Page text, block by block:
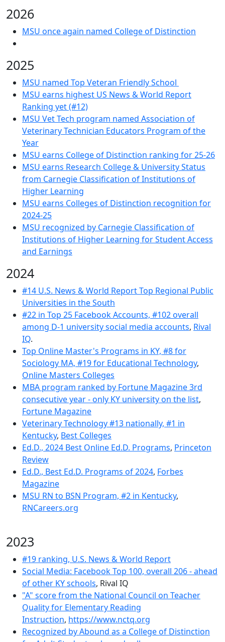
2026
MSU once again named College of Distinction
2025
MSU named Top Veteran Friendly School
MSU earns highest US News & World Report
Ranking yet (#12)
MSU Vet Tech program named Association of
Veterinary Technician Educators Program of the
Year
MSU earns College of Distinction ranking for 25-26
MSU earns Research College & University Status
from Carnegie Classification of Institutions of
Higher Learning
MSU earns Colleges of Distinction recognition for
2024-25
MSU recognized by Carnegie Classification of
Institutions of Higher Learning for Student Access
and Earnings
2024
#14 U.S. News & World Report Top Regional Public
Universities in the South
#22 in Top 25 Facebook Accounts, #102 overall
among D-1 university social media accounts, Rival
IQ.
Top Online Master's Programs in KY, #8 for
Sociology MA, #19 for Educational Technology,
Online Masters Colleges
MBA program ranked by Fortune Magazine 3rd
consecutive year - only KY university on the list,
Fortune Magazine
Veterinary Technology #13 nationally, #1 in
Kentucky, Best Colleges
Ed.D., 2024 Best Online Ed.D. Programs, Princeton
Review
Ed.D., Best Ed.D. Programs of 2024, Forbes
Magazine
MSU RN to BSN Program, #2 in Kentucky,
RNCareers.org
2023
#19 ranking, U.S. News & World Report
Social Media: Facebook Top 100, overall 206 - ahead
of other KY schools, Rival IQ
"A" score from the National Council on Teacher
Quality for Elementary Reading
Instruction, https://www.nctq.org
Recognized by Abound as a College of Distinction